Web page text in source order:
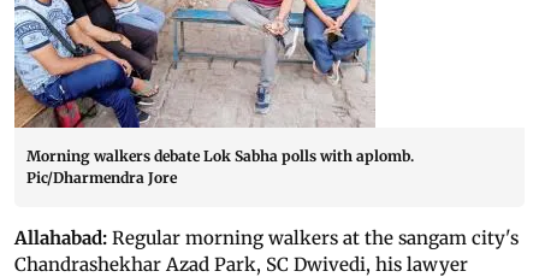
Morning walkers debate Lok Sabha polls with aplomb.
Pic/Dharmendra Jore
Allahabad: Regular morning walkers at the sangam city's
Chandrashekhar Azad Park, SC Dwivedi, his lawyer